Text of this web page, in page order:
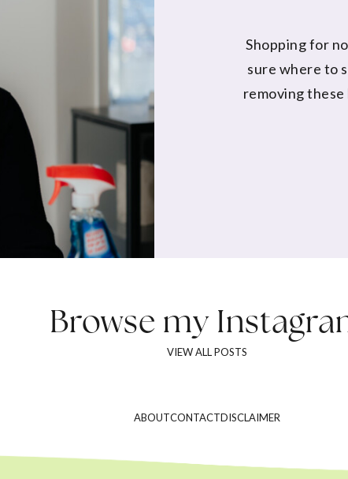
Shopping for
sure where to
removing
Browse my
VIEW ALL POSTS
ABOUTCONTACTDISCLAIMER